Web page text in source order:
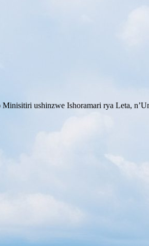
ushinzwe Ishoramari rya Leta,